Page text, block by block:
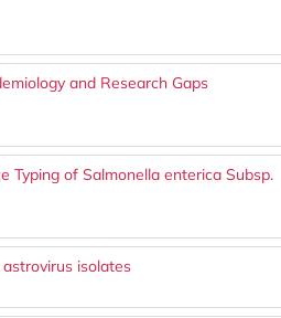
and Research Gaps
Typing of Salmonella enterica Subsp.
isolates